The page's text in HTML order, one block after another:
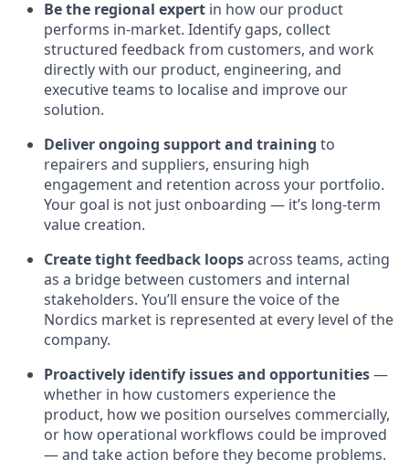
Be the regional expert in how our product
performs in-market. Identify gaps, collect
structured feedback from customers, and work
directly with our product, engineering, and
executive teams to localise and improve our
solution.
Deliver ongoing support and training to
repairers and suppliers, ensuring high
engagement and retention across your portfolio.
Your goal is not just onboarding — it’s long-term
value creation.
Create tight feedback loopsacross teams, acting
as a bridge between customers and internal
stakeholders. You’ll ensure the voice of the
Nordics market is represented at every level of the
company.
Proactively identify issues and opportunities—
whether in how customers experience the
product, how we position ourselves commercially,
or how operational workflows could be improved
— and take action before they become problems.